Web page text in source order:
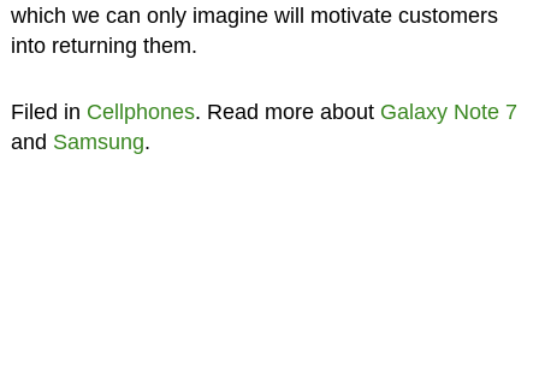
which we can only imagine will motivate customers
into returning them.
Filed in Cellphones. Read more about Galaxy Note 7
and Samsung.